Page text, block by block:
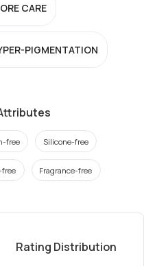
CARE
PIGMENTATION
free Silicone-free
free Fragrance-free
Rating Distribution